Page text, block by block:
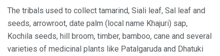
The tribals used to collect tamarind, Siali leaf, Sal leaf and
seeds, arrowroot, date palm (local name Khajuri) sap,
Kochila seeds, hill broom, timber, bamboo, cane and several
varieties of medicinal plants like Patalgaruda and Dhatuki